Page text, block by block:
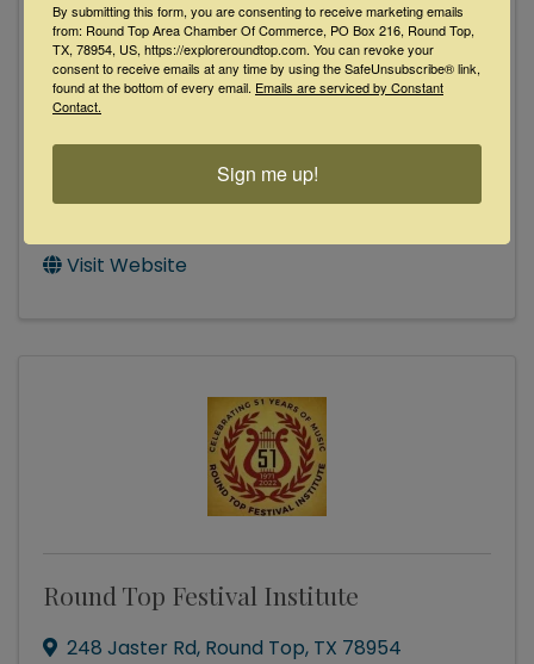
Roline's Guest House
209 W. Market St.,Fayetteville
979-431-1010
Visit Website
Round Top Festival Institute
248 Jaster Rd, Round Top, TX 78954
By submitting this form, you are consenting to receive marketing emails
from: Round Top Area Chamber Of Commerce, PO Box 216, Round Top,
TX, 78954, US, https://exploreroundtop.com. You can revoke your
consent to receive emails at any time by using the SafeUnsubscribe® link,
found at the bottom of every email. Emails are serviced by Constant
Contact.
Sign me up!